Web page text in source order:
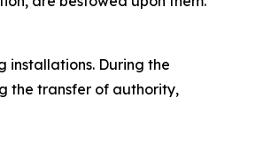
installations. During the
the transfer of authority,